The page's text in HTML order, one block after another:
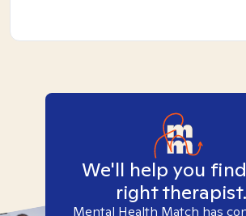
We'll help you
right therapist.
Mental Health Match has